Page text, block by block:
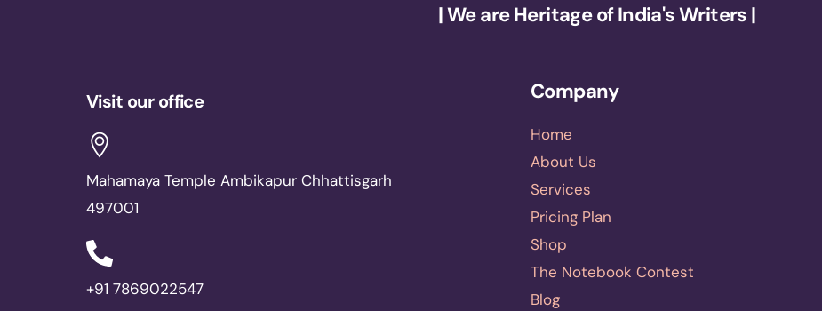
| We are Heritage of India's Writers |
Visit our office
Mahamaya Temple Ambikapur Chhattisgarh
497001
+91 7869022547
Company
Home
About Us
Services
Pricing Plan
Shop
The Notebook Contest
Blog